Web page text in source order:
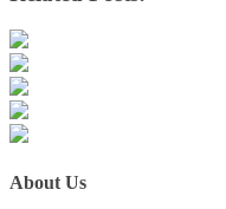
About Us